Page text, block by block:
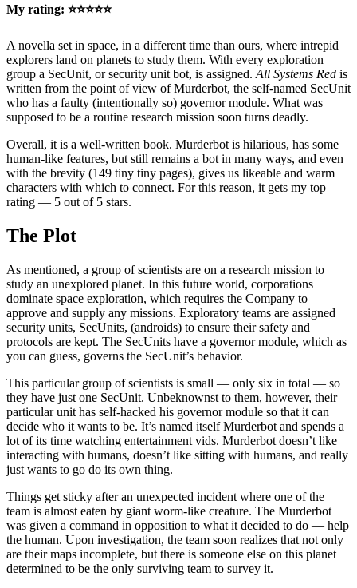
My rating: ⭐⭐⭐⭐⭐
A novella set in space, in a different time than ours, where intrepid
explorers land on planets to study them. With every exploration
group a SecUnit, or security unit bot, is assigned. All Systems Red is
written from the point of view of Murderbot, the self-named SecUnit
who has a faulty (intentionally so) governor module. What was
supposed to be a routine research mission soon turns deadly.
Overall, it is a well-written book. Murderbot is hilarious, has some
human-like features, but still remains a bot in many ways, and even
with the brevity (149 tiny tiny pages), gives us likeable and warm
characters with which to connect. For this reason, it gets my top
rating — 5 out of 5 stars.
The Plot
As mentioned, a group of scientists are on a research mission to
study an unexplored planet. In this future world, corporations
dominate space exploration, which requires the Company to
approve and supply any missions. Exploratory teams are assigned
security units, SecUnits, (androids) to ensure their safety and
protocols are kept. The SecUnits have a governor module, which as
you can guess, governs the SecUnit’s behavior.
This particular group of scientists is small — only six in total — so
they have just one SecUnit. Unbeknownst to them, however, their
particular unit has self-hacked his governor module so that it can
decide who it wants to be. It’s named itself Murderbot and spends a
lot of its time watching entertainment vids. Murderbot doesn’t like
interacting with humans, doesn’t like sitting with humans, and really
just wants to go do its own thing.
Things get sticky after an unexpected incident where one of the
team is almost eaten by giant worm-like creature. The Murderbot
was given a command in opposition to what it decided to do — help
the human. Upon investigation, the team soon realizes that not only
are their maps incomplete, but there is someone else on this planet
determined to be the only surviving team to survey it.